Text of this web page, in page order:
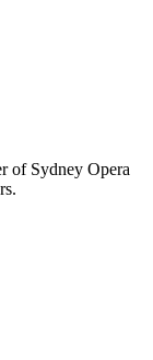
of Sydney Opera